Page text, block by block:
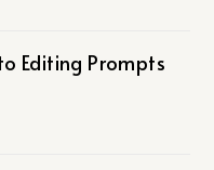
Editing Prompts